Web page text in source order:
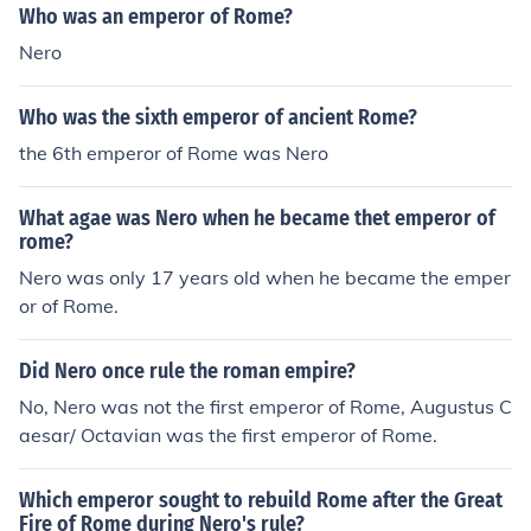
AD at the age of 17.Nero became emperor or Rome in t
he year 54 AD at the age of 17.Nero became emperor o
r Rome in the year 54 AD at the age of 17.
Who was an emperor of Rome?
Nero
Who was the sixth emperor of ancient Rome?
the 6th emperor of Rome was Nero
What agae was Nero when he became thet emperor of
rome?
Nero was only 17 years old when he became the emper
or of Rome.
Did Nero once rule the roman empire?
No, Nero was not the first emperor of Rome, Augustus C
aesar/ Octavian was the first emperor of Rome.
Which emperor sought to rebuild Rome after the Great
Fire of Rome during Nero's rule?